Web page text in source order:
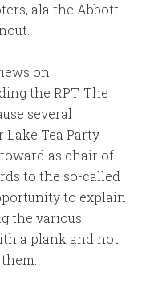
ala the Abbott
on
the RPT. The
several
Lake Tea Party
as chair of
to the so-called
to explain
the various
a plank and not